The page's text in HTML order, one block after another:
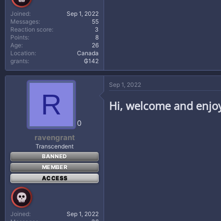
Joined
Sep 1, 2022
Messages
55
Reaction score
3
Points
8
Age
26
Location
Canada
grants
₲142
R
0
ravengrant
Transcendent
BANNED
MEMBER
ACCESS
Joined
Sep 1, 2022
Sep 1, 2022
Hi, welcome and